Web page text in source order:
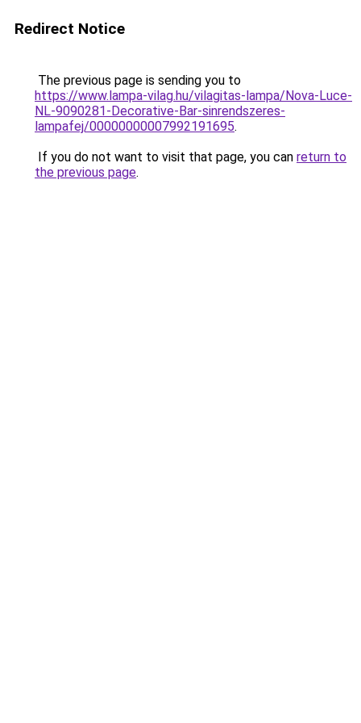
Redirect Notice
The previous page is sending you to
https://www.lampa-vilag.hu/vilagitas-lampa/Nova-Luce-
NL-9090281-Decorative-Bar-sinrendszeres-
lampafej/00000000007992191695.
If you do not want to visit that page, you can return to
the previous page.